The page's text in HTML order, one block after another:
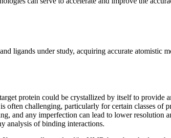
ligands under study, acquiring accurate
protein could be crystallized by itself to provide
challenging, particularly for certain classes of
and any imperfection can lead to lower resolution
analysis of binding interactions.